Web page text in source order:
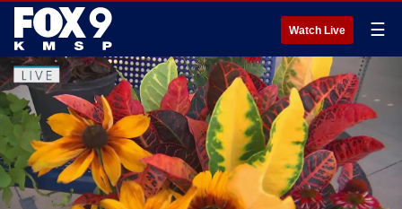
Watch Live ☰